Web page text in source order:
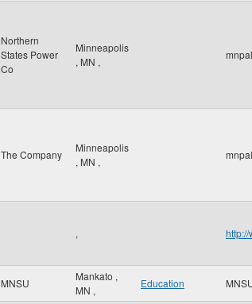
Northern
States Power
Co
Minneapolis
, MN ,
The Company
Minneapolis
, MN ,
,
MNSU
Mankato ,
MN ,
Education